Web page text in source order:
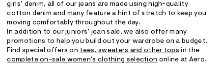
girls’ denim, all of our jeans are made using high-quality
cotton denim and many feature a hint of stretch to keep you
moving comfortably throughout the day.
In addition to our juniors’ jean sale, we also offer many
promotions to help you build out your wardrobe on a budget.
Find special offers on tees, sweaters and other tops in the
complete on-sale women’s clothing selection online at Aero.